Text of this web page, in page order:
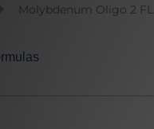
Molybdenum Oligo 2